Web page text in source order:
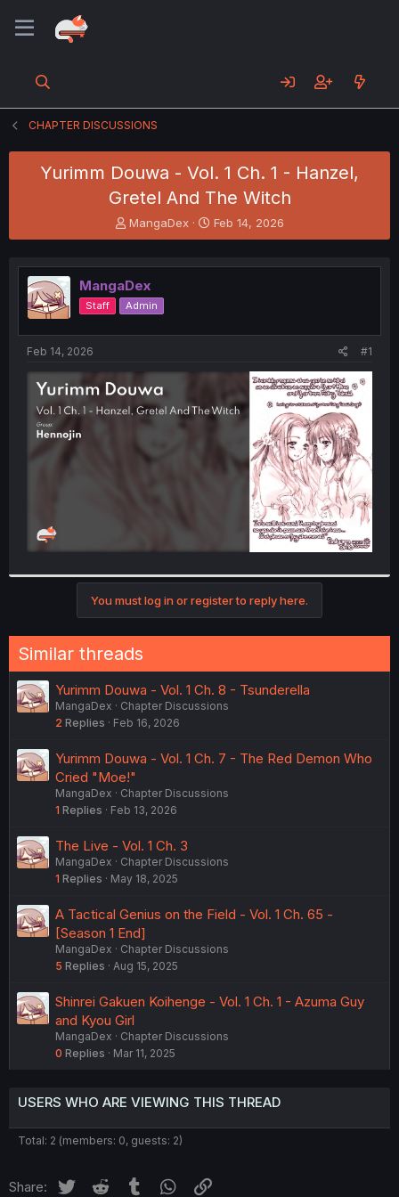
CHAPTER DISCUSSIONS
Yurimm Douwa - Vol. 1 Ch. 1 - Hanzel,
Gretel And The Witch
T
h
e
a
d
s
t
e
r
MangaDex
S
t
r
t
Feb 14, 2026
MangaDex
Staff Admin
Feb 14, 2026 #1
You must log in or register to reply here.
Similar threads
Yurimm Douwa - Vol. 1 Ch. 8 - Tsunderella
MangaDex
Chapter Discussions
2 Replies Feb 16, 2026
Yurimm Douwa - Vol. 1 Ch. 7 - The Red Demon Who
Cried "Moe!"
MangaDex
Chapter Discussions
1 Replies Feb 13, 2026
The Live - Vol. 1 Ch. 3
MangaDex
Chapter Discussions
1 Replies May 18, 2025
A Tactical Genius on the Field - Vol. 1 Ch. 65 -
[Season 1 End]
MangaDex
Chapter Discussions
5 Replies Aug 15, 2025
Shinrei Gakuen Koihenge - Vol. 1 Ch. 1 - Azuma Guy
and Kyou Girl
MangaDex
Chapter Discussions
0 Replies Mar 11, 2025
USERS WHO ARE VIEWING THIS THREAD
Total: 2 (members: 0, guests: 2)
Share: Twitter Reddit Tumblr WhatsApp